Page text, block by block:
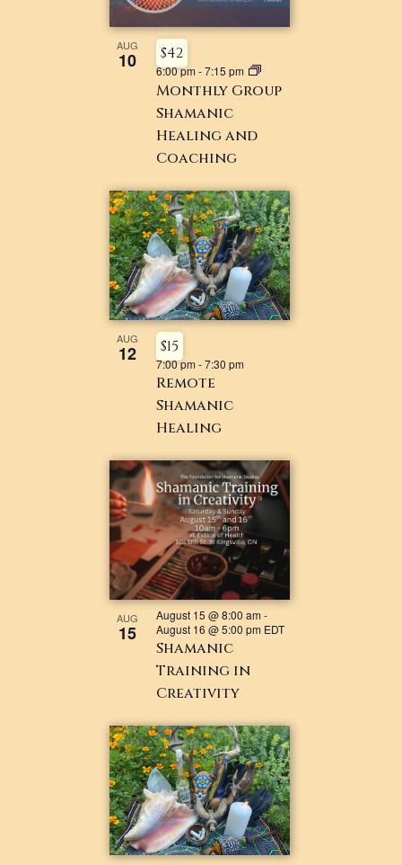
PHOTO
AUG
10
Monthly Group
Shamanic
Healing and
Coaching
6:00 pm-7:15 pm
$42
AUG
12
Remote
Shamanic
Healing
7:00 pm-7:30 pm
$15
AUG
15
Shamanic
Training in
Creativity
August 15 @ 8:00 am-
August 16 @ 5:00 pm EDT